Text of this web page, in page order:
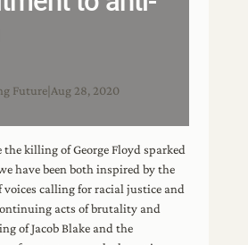
Future Aug 28, 2020
the killing of George Floyd sparked
have been both inspired by the
voices calling for racial justice and
acts of brutality and
of Jacob Blake and the